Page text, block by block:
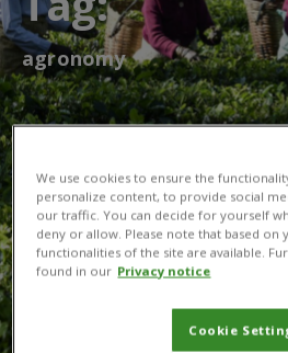
agronomy
We use cookies to ensure the
personalize content, to provide social
our traffic. You can decide for yourself
deny or allow. Please note that based on
functionalities of the site are available.
found in our Privacy notice
Cookie